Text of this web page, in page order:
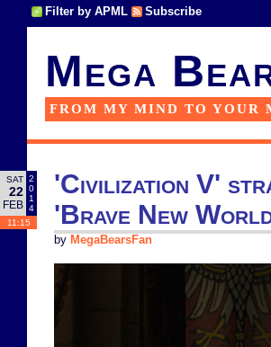
Filter by APML Subscribe
Mega
FROM MY MIND TO YOUR
SAT
22
FEB
2
0
1
4
11:15
'Civilization V'
'Brave New
by MegaBearsFan